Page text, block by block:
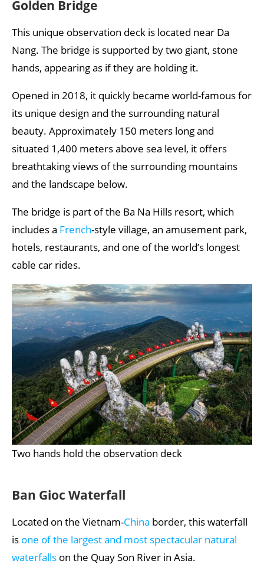
Golden Bridge
This unique observation deck is located near Da
Nang. The bridge is supported by two giant, stone
hands, appearing as if they are holding it.
Opened in 2018, it quickly became world-famous for
its unique design and the surrounding natural
beauty. Approximately 150 meters long and
situated 1,400 meters above sea level, it offers
breathtaking views of the surrounding mountains
and the landscape below.
The bridge is part of the Ba Na Hills resort, which
includes a French-style village, an amusement park,
hotels, restaurants, and one of the world’s longest
cable car rides.
Two hands hold the observation deck
Ban Gioc Waterfall
Located on the Vietnam-China border, this waterfall
is one of the largest and most spectacular natural
waterfalls on the Quay Son River in Asia.